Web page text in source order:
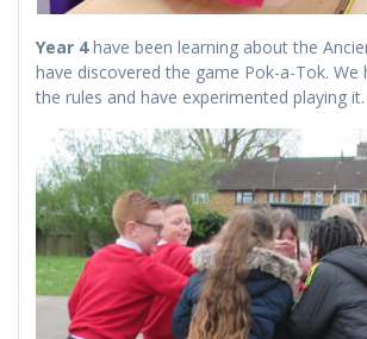
Year 4have been learning about the
have discovered the game Pok-a-Tok. We
the rules and have experimented playing it.